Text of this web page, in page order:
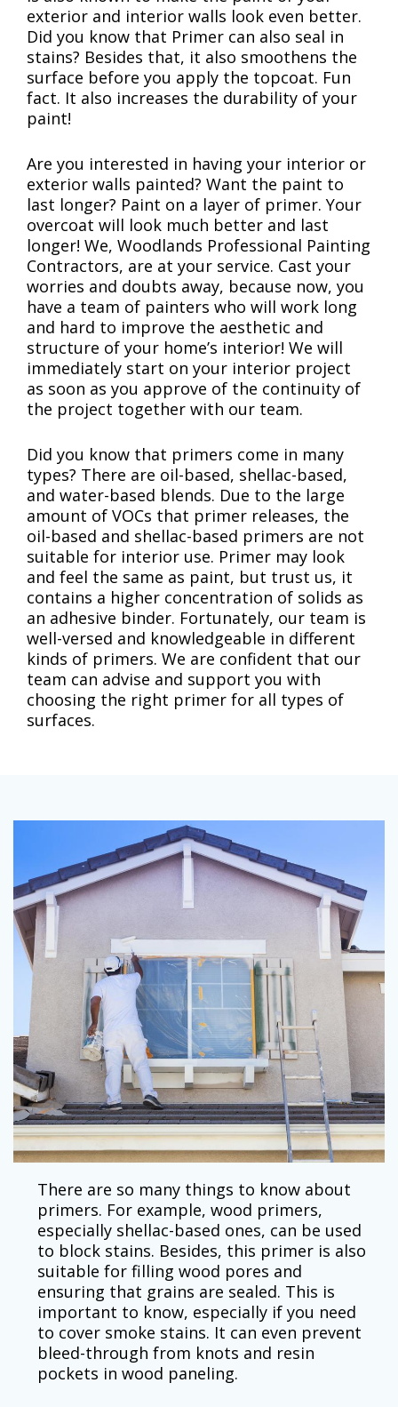
exterior and interior walls look even better.
Did you know that Primer can also seal in
stains? Besides that, it also smoothens the
surface before you apply the topcoat. Fun
fact. It also increases the durability of your
paint!
Are you interested in having your interior or
exterior walls painted? Want the paint to
last longer? Paint on a layer of primer. Your
overcoat will look much better and last
longer! We, Woodlands Professional Painting
Contractors, are at your service. Cast your
worries and doubts away, because now, you
have a team of painters who will work long
and hard to improve the aesthetic and
structure of your home’s interior! We will
immediately start on your interior project
as soon as you approve of the continuity of
the project together with our team.
Did you know that primers come in many
types? There are oil-based, shellac-based,
and water-based blends. Due to the large
amount of VOCs that primer releases, the
oil-based and shellac-based primers are not
suitable for interior use. Primer may look
and feel the same as paint, but trust us, it
contains a higher concentration of solids as
an adhesive binder. Fortunately, our team is
well-versed and knowledgeable in different
kinds of primers. We are confident that our
team can advise and support you with
choosing the right primer for all types of
surfaces.
There are so many things to know about
primers. For example, wood primers,
especially shellac-based ones, can be used
to block stains. Besides, this primer is also
suitable for filling wood pores and
ensuring that grains are sealed. This is
important to know, especially if you need
to cover smoke stains. It can even prevent
bleed-through from knots and resin
pockets in wood paneling.